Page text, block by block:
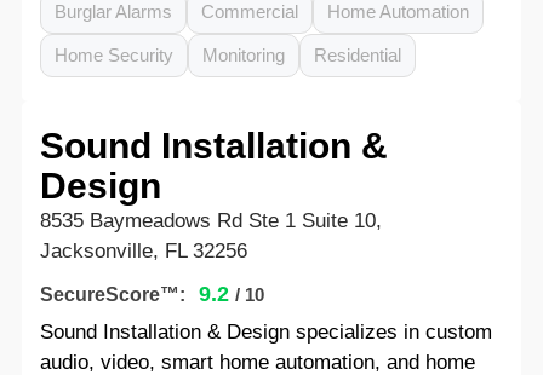
Burglar Alarms Commercial Home Automation
Home Security Monitoring Residential
Sound Installation &
Design
8535 Baymeadows Rd Ste 1 Suite 10,
Jacksonville, FL 32256
SecureScore™: 9.2 / 10
Sound Installation & Design specializes in custom
audio, video, smart home automation, and home